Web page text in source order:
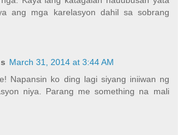
ang mga karelasyon dahil sa sobrang
March 31, 2014 at 3:44 AM
Napansin ko ding lagi siyang iniiwan ng
niya. Parang me something na mali